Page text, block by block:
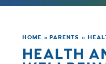
HOME » PARENTS »
HEALTH